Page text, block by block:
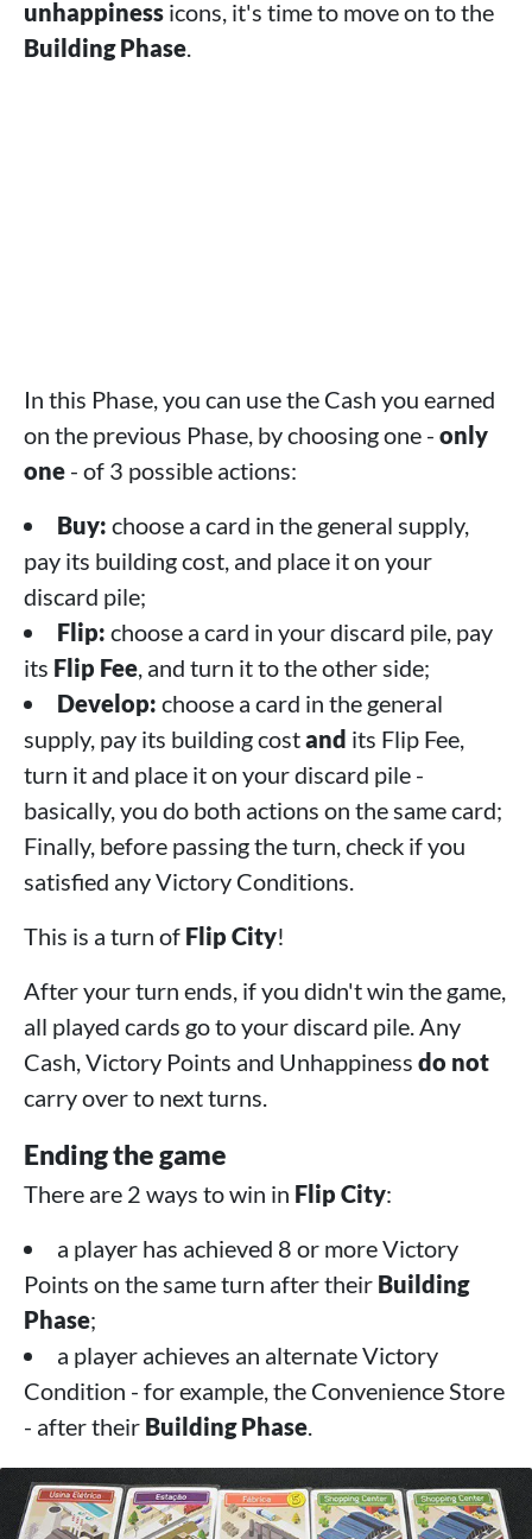
unhappiness icons, it's time to move on to the
Building Phase
In this Phase, you can use the Cash you earned
on the previous Phase, by choosing one - only
one - of 3 possible actions:
Buy: choose a card in the general supply,
pay its building cost, and place it on your
discard pile;
Flip: choose a card in your discard pile, pay
its Flip Fee , and turn it to the other side;
Develop: choose a card in the general
supply, pay its building costand its Flip Fee,
turn it and place it on your discard pile -
basically, you do both actions on the same card;
Finally, before passing the turn, check if you
satisfied any Victory Conditions.
This is a turn of Flip City!
After your turn ends, if you didn't win the game,
all played cards go to your discard pile. Any
Cash, Victory Points and Unhappiness do not
carry over to next turns.
Ending the game
There are 2 ways to win in Flip City:
a player has achieved 8 or more Victory
Points on the same turn after their Building
Phase;
a player achieves an alternate Victory
Condition - for example, the Convenience Store
- after their Building Phase